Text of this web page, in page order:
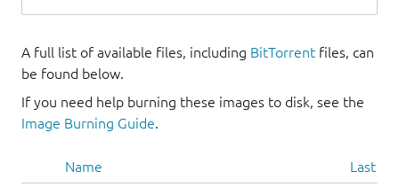
A full list of available files, including BitTorrent files, can
be found below.
If you need help burning these images to disk, see the
Image Burning Guide.
Name Last